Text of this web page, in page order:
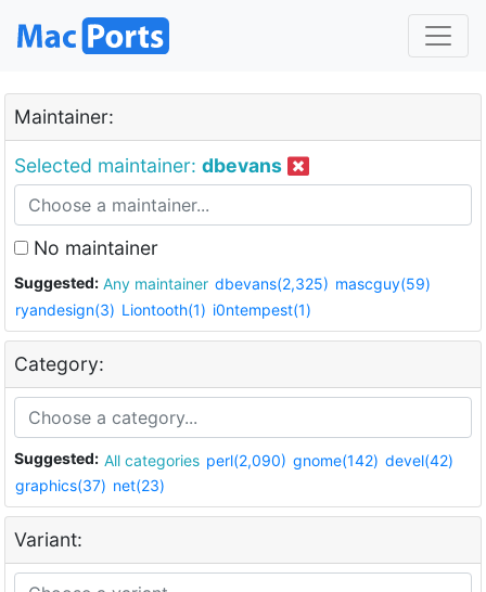
Maintainer:
Selected maintainer: dbevans
No maintainer
Suggested: Any maintainer dbevans(2,325) mascguy(59)
ryandesign(3) Liontooth(1) i0ntempest(1)
Category:
Suggested: All categories perl(2,090) gnome(142) devel(42)
graphics(37) net(23)
Variant: